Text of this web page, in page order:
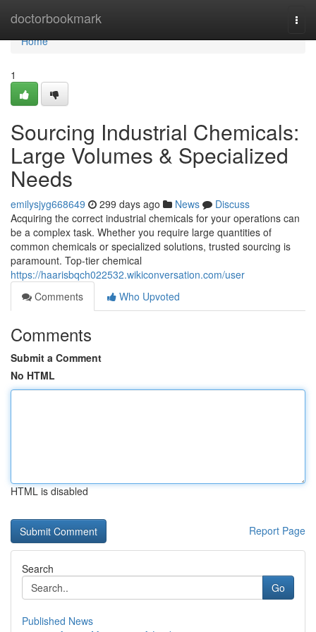
doctorbookmark
Home
Home
1
Sourcing Industrial Chemicals:
Large Volumes & Specialized
Needs
emilysjyg668649 299 days ago News
Discuss
Acquiring the correct industrial chemicals for your operations can
be a complex task. Whether you require large quantities of
common chemicals or specialized solutions, trusted sourcing is
paramount. Top-tier chemical
https://haarisbqch022532.wikiconversation.com/user
Comments
Who Upvoted
Comments
Submit a Comment
No HTML
HTML is disabled
Report Page
Search
Go
Published News